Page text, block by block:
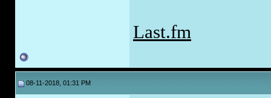
Last.fm
08-11-2018, 01:31 PM